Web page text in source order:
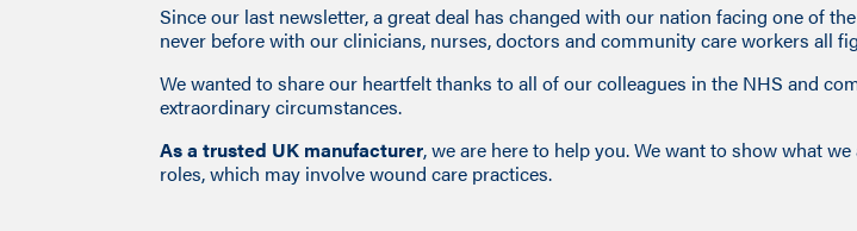
Since our last newsletter, a great deal has changed with our nation facing one of
never before with our clinicians, nurses, doctors and community care workers all
We wanted to share our heartfelt thanks to all of our colleagues in the NHS and
extraordinary circumstances.
As a trusted UK manufacturer, we are here to help you. We want to show what
roles, which may involve wound care practices.